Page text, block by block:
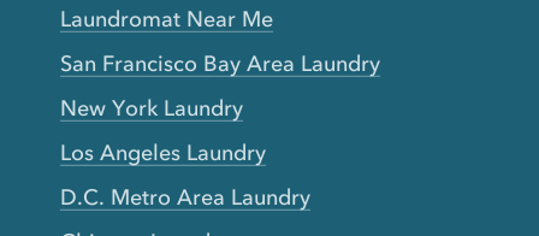
Laundromat Near Me
San Francisco Bay Area Laundry
New York Laundry
Los Angeles Laundry
D.C. Metro Area Laundry